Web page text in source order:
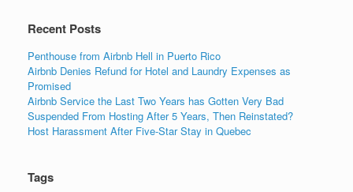
Recent Posts
Penthouse from Airbnb Hell in Puerto Rico
Airbnb Denies Refund for Hotel and Laundry Expenses as
Promised
Airbnb Service the Last Two Years has Gotten Very Bad
Suspended From Hosting After 5 Years, Then Reinstated?
Host Harassment After Five-Star Stay in Quebec
Tags